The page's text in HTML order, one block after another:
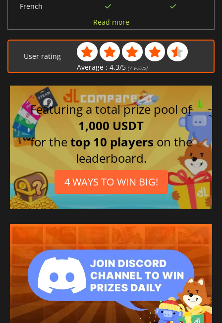
French
Japanese
Portuguese (Brazil)
Russian
Polish
German
Ukrainian
Italian
Read more
User rating
Average : 4.3/5 (7votes)
Featuring a total prize pool of
1,000 USDT
for thetop 10 players on the
leaderboard.
4 WAYS TO WIN BIG!